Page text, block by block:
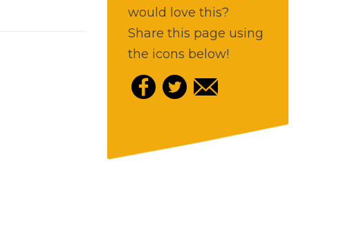
would love this?
Share this page using
the icons below!